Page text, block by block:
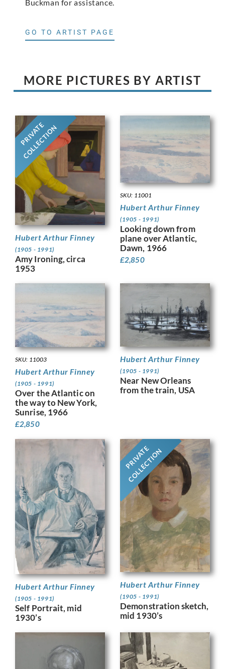
Buckman for assistance.
GO TO ARTIST PAGE
MORE PICTURES BY ARTIST
PRIVATE
COLLECTION
Hubert Arthur Finney
(1905 - 1991)
Amy Ironing, circa
1953
SKU: 11001
Hubert Arthur Finney
(1905 - 1991)
Looking down from
plane over Atlantic,
Dawn, 1966
£2,850
SKU: 11003
Hubert Arthur Finney
(1905 - 1991)
Over the Atlantic on
the way to New York,
Sunrise, 1966
£2,850
Hubert Arthur Finney
(1905 - 1991)
Near New Orleans
from the train, USA
Hubert Arthur Finney
(1905 - 1991)
Self Portrait, mid
1930’s
PRIVATE
COLLECTION
Hubert Arthur Finney
(1905 - 1991)
Demonstration sketch,
mid 1930’s